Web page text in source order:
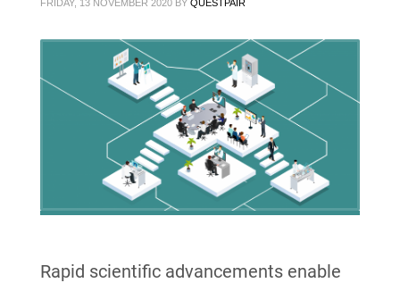
FRIDAY, 13 NOVEMBER 2020 BY QUESTPAIR
Rapid scientific advancements enable